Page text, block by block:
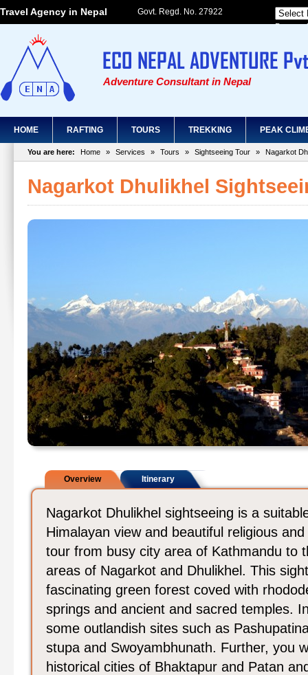
Travel Agency in Nepal
Govt. Regd. No. 27922
Adventure Consultant in Nepal
HOME RAFTING TOURS TREKKING PEAK
You are here: Home » Services » Tours » Sightseeing Tour » Nagarkot
Nagarkot Dhulikhel
Overview Itinerary
Nagarkot Dhulikhel sightseeing is a
Himalayan view and beautiful religious
tour from busy city area of Kathmandu to
areas of Nagarkot and Dhulikhel. This
fascinating green forest coved with
springs and ancient and sacred temples.
some outlandish sites such as
stupa and Swoyambhunath. Further, you
historical cities of Bhaktapur and Patan